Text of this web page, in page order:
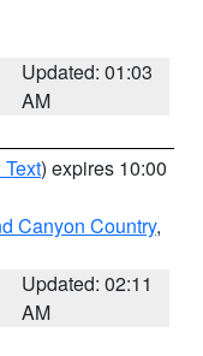
Updated: 01:03
AM
) expires 10:00
Canyon Country,
Updated: 02:11
AM